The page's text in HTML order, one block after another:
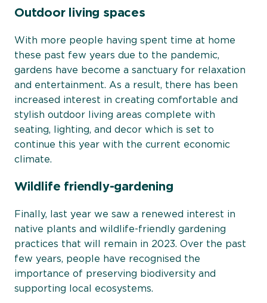
Outdoor living spaces
With more people having spent time at home
these past few years due to the pandemic,
gardens have become a sanctuary for relaxation
and entertainment. As a result, there has been
increased interest in creating comfortable and
stylish outdoor living areas complete with
seating, lighting, and decor which is set to
continue this year with the current economic
climate.
Wildlife friendly-gardening
Finally, last year we saw a renewed interest in
native plants and wildlife-friendly gardening
practices that will remain in 2023. Over the past
few years, people have recognised the
importance of preserving biodiversity and
supporting local ecosystems.